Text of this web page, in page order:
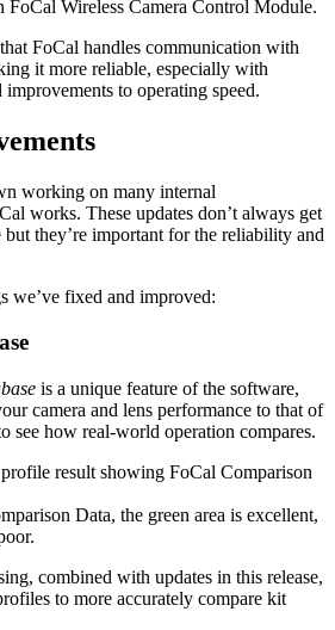
FoCal handles communication with
it more reliable, especially with
to operating speed.
working on many internal
works. These updates don’t always get
but they’re important for the reliability and
we’ve fixed and improved:
is a unique feature of the software,
camera and lens performance to that of
see how real-world operation compares.
Data, the green area is excellent,
combined with updates in this release,
to more accurately compare kit